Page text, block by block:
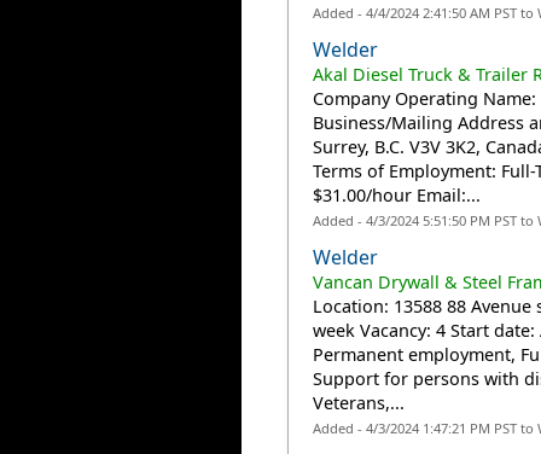
Added - 4/4/2024 2:41:50 AM PST to
Welder
Akal Diesel Truck & Trailer
Company Operating
Business/Mailing Address
Surrey, B.C. V3V 3K2,
Terms of Employment:
$31.00/hour Email:...
Added - 4/3/2024 5:51:50 PM PST to
Welder
Vancan Drywall & Steel
Location: 13588 88 Avenue
week Vacancy: 4 Start
Permanent employment,
Support for persons with
Veterans,...
Added - 4/3/2024 1:47:21 PM PST to